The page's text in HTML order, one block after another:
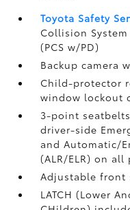
Toyota Safety
Collision
(PCS w/PD)
Backup camera
Child-protector
window lockout
3-point
driver-side
and Automatic/
(ALR/ELR) on
Adjustable front
LATCH (Lower